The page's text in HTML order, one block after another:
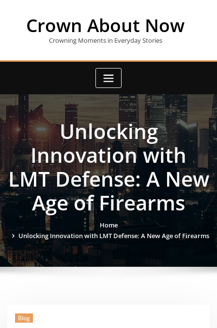
Crown About Now
Crowning Moments in Everyday Stories
Unlocking
Innovation with
LMT Defense: A New
Age of Firearms
Home
Unlocking Innovation with LMT Defense: A New Age of Firearms
Blog